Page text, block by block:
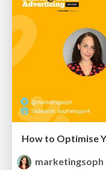
How to Optimise
marketingsoph